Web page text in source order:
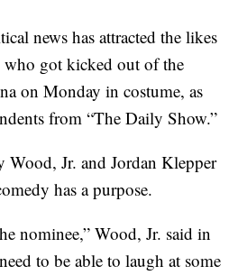
news has attracted the likes
who got kicked out of the
on Monday in costume, as
from “The Daily Show.”
Wood, Jr. and Jordan Klepper
has a purpose.
nominee,” Wood, Jr. said in
to be able to laugh at some